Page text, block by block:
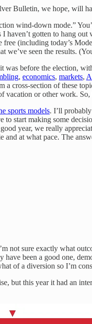
Bulletin, we hope, will
wind-down mode.”
haven’t gotten to hang
(including today’s
we’ve seen the results.
before the election,
, economics, markets,
a cross-section of these
vacation or other work. So,
sports models. I’ll
start making some
year, we really
at what pace. The
not sure exactly what
been a good one,
of a diversion so I’m
but this year it had an